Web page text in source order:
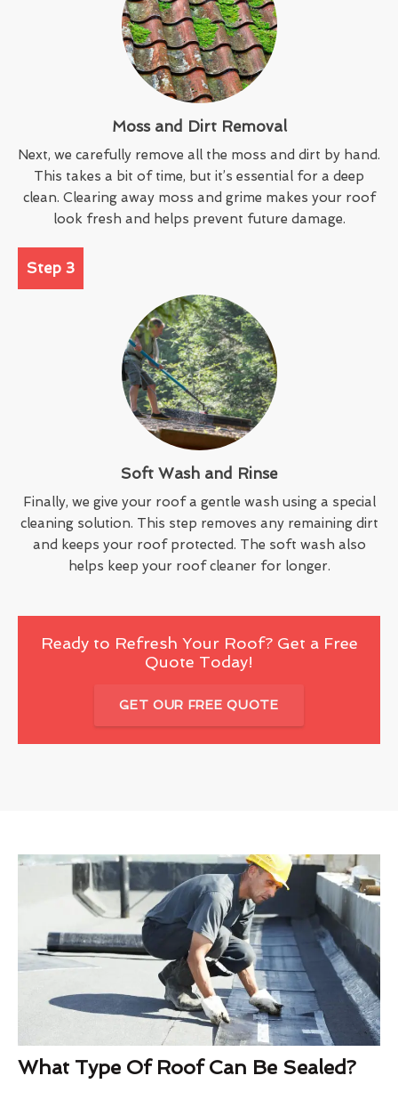
Moss and Dirt Removal
Next, we carefully remove all the moss and dirt by hand.
This takes a bit of time, but it’s essential for a deep
clean. Clearing away moss and grime makes your roof
look fresh and helps prevent future damage.
Step 3
Soft Wash and Rinse
Finally, we give your roof a gentle wash using a special
cleaning solution. This step removes any remaining dirt
and keeps your roof protected. The soft wash also
helps keep your roof cleaner for longer.
Ready to Refresh Your Roof? Get a Free
Quote Today!
GET OUR FREE QUOTE
What Type Of Roof Can Be Sealed?